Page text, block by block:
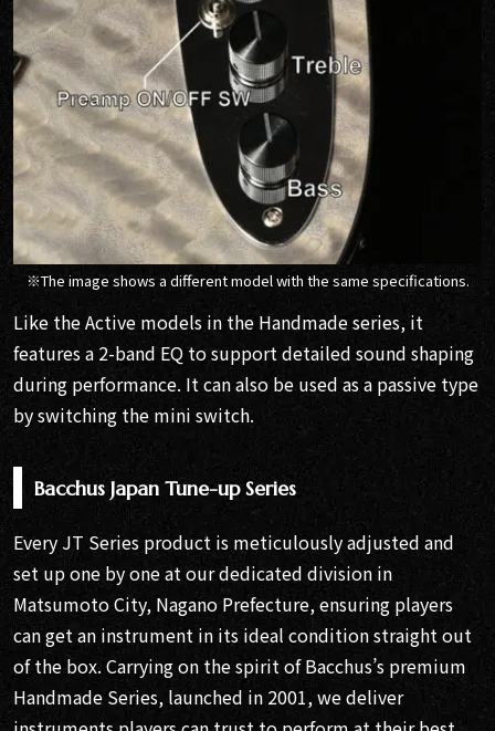
※The image shows a different model with the same specifications.
Like the Active models in the Handmade series, it
features a 2-band EQ to support detailed sound shaping
during performance. It can also be used as a passive type
by switching the mini switch.
Bacchus Japan Tune-up Series
Every JT Series product is meticulously adjusted and
set up one by one at our dedicated division in
Matsumoto City, Nagano Prefecture, ensuring players
can get an instrument in its ideal condition straight out
of the box. Carrying on the spirit of Bacchus’s premium
Handmade Series, launched in 2001, we deliver